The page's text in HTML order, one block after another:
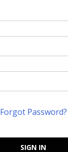
Forgot Password?
SIGN IN